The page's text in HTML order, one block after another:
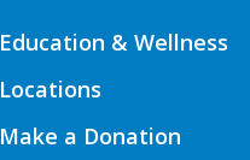
Education & Wellness
Locations
Make a Donation